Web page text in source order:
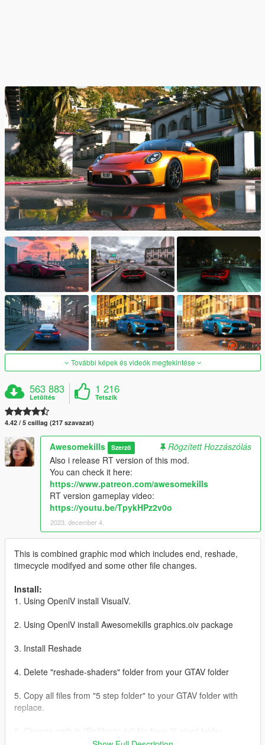
További képek és videók megtekintése
563 883
Letöltés
1 216
Tetszik
4.42 / 5 csillag (217 szavazat)
Awesomekills Szerző
Rögzített Hozzászólás
Also i release RT version of this mod.
You can check it here:
https://www.patreon.com/awesomekills
RT version gameplay video:
https://youtu.be/TpykHPz2v0o
2023. december 4.
This is combined graphic mod which includes end, reshade,
timecycle modifyed and some other file changes.
Install:
1. Using OpenlV install VisualV.
2. Using OpenlV install Awesomekills graphics.oiv package
3. Install Reshade
4. Delete "reshade-shaders" folder from your GTAV folder
5. Copy all files from "5 step folder" to your GTAV folder with
replace.